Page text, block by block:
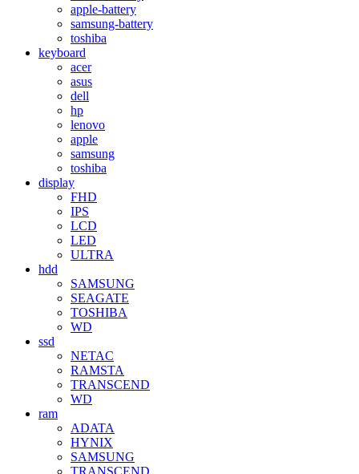
apple-battery
samsung-battery
toshiba
keyboard
acer
asus
dell
hp
lenovo
apple
samsung
toshiba
display
FHD
IPS
LCD
LED
ULTRA
hdd
SAMSUNG
SEAGATE
TOSHIBA
WD
ssd
NETAC
RAMSTA
TRANSCEND
WD
ram
ADATA
HYNIX
SAMSUNG
TRANSCEND